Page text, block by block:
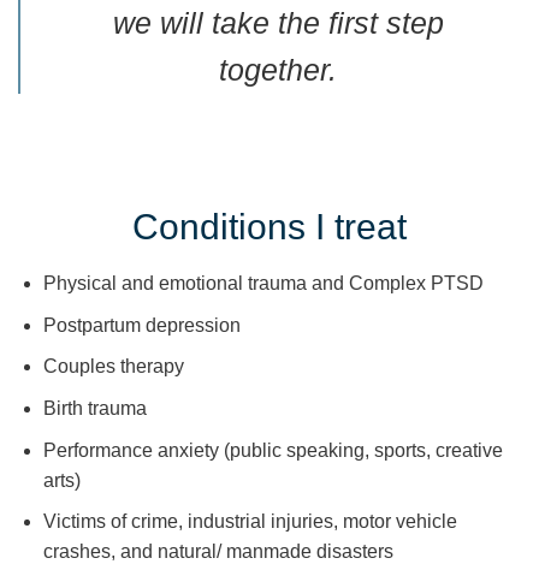
we will take the first step
together.
Conditions I treat
Physical and emotional trauma and Complex PTSD
Postpartum depression
Couples therapy
Birth trauma
Performance anxiety (public speaking, sports, creative
arts)
Victims of crime, industrial injuries, motor vehicle
crashes, and natural/ manmade disasters